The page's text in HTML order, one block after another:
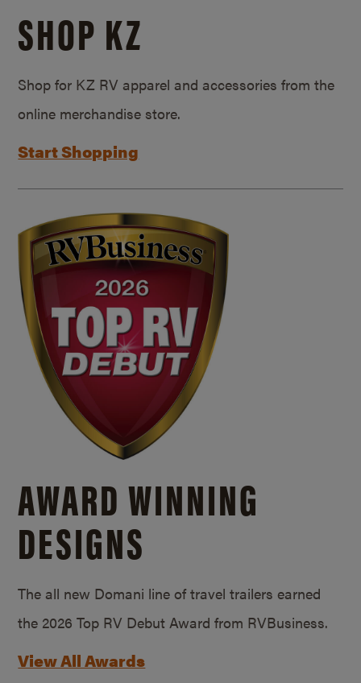
SHOP KZ
Shop for KZ RV apparel and accessories from the
online merchandise store.
Start Shopping
AWARD WINNING
DESIGNS
The all new Domani line of travel trailers earned
the 2026 Top RV Debut Award from RVBusiness.
View All Awards